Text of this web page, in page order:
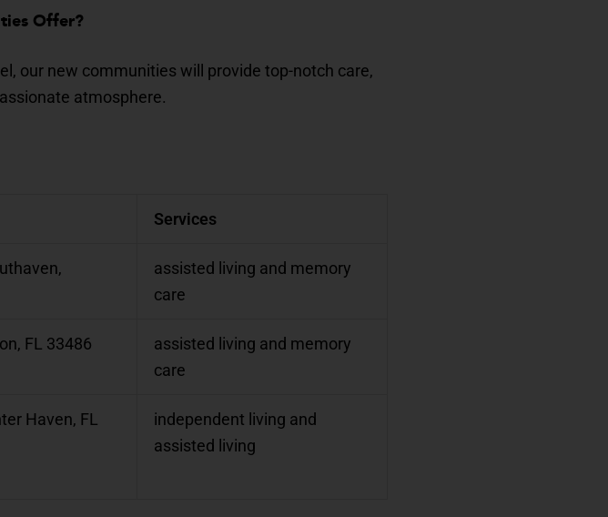
Offer?
our new communities will provide top-notch care,
atmosphere.
Services
assisted living and memory
care
FL 33486
assisted living and memory
care
Haven, FL
independent living and
assisted living